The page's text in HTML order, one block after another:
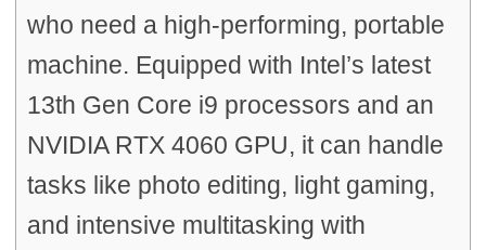
who need a high-performing, portable
machine. Equipped with Intel’s latest
13th Gen Core i9 processors and an
NVIDIA RTX 4060 GPU, it can handle
tasks like photo editing, light gaming,
and intensive multitasking with